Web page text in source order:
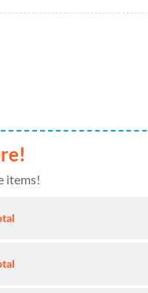
Regiment, Tennessee
items!